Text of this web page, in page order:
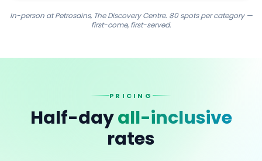
In-person at Petrosains, The Discovery Centre. 80 spots per category —
first-come, first-served.
PRICING
Half-dayall-inclusive
rates